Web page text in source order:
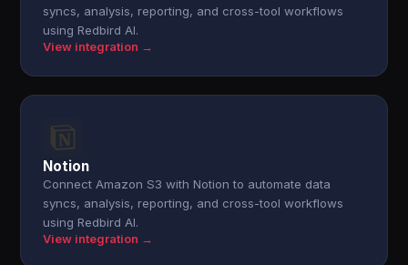
syncs, analysis, reporting, and cross-tool workflows
using Redbird AI.
View integration →
Notion
Connect Amazon S3 with Notion to automate data
syncs, analysis, reporting, and cross-tool workflows
using Redbird AI.
View integration →